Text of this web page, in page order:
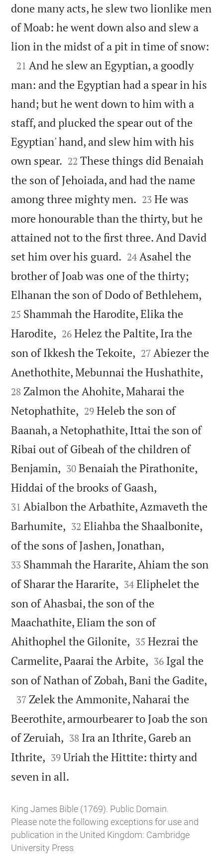
done many acts, he slew two lionlike men
of Moab: he went down also and slew a
lion in the midst of a pit in time of snow:

21 And he slew an Egyptian, a goodly
man: and the Egyptian had a spear in his
hand; but he went down to him with a
staff, and plucked the spear out of the
Egyptian' hand, and slew him with his
own spear. 

22 These things did Benaiah
the son of Jehoiada, and had the name
among three mighty men. 

23 He was
more honourable than the thirty, but he
attained not to the first three. And David
set him over his guard. 

24 Asahel the
brother of Joab was one of the thirty;
Elhanan the son of Dodo of Bethlehem,
25 Shammah the Harodite, Elika the
Harodite, 

26 Helez the Paltite, Ira the
son of Ikkesh the Tekoite, 

27 Abiezer the
Anethothite, Mebunnai the Hushathite,
28 Zalmon the Ahohite, Maharai the
Netophathite, 

29 Heleb the son of
Baanah, a Netophathite, Ittai the son of
Ribai out of Gibeah of the children of
Benjamin, 

30 Benaiah the Pirathonite,
Hiddai of the brooks of Gaash,
31 Abialbon the Arbathite, Azmaveth the
Barhumite, 

32 Eliahba the Shaalbonite,
of the sons of Jashen, Jonathan,
33 Shammah the Hararite, Ahiam the son
of Sharar the Hararite, 

34 Eliphelet the
son of Ahasbai, the son of the
Maachathite, Eliam the son of
Ahithophel the Gilonite, 

35 Hezrai the
Carmelite, Paarai the Arbite, 

36 Igal the
son of Nathan of Zobah, Bani the Gadite,

37 Zelek the Ammonite, Naharai the
Beerothite, armourbearer to Joab the son
of Zeruiah, 

38 Ira an Ithrite, Gareb an
Ithrite, 

39 Uriah the Hittite: thirty and
seven in all.
King James Bible (1769). Public Domain.
Please note the following exceptions for use and
publication in the United Kingdom: Cambridge
University Press